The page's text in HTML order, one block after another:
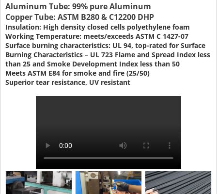
Aluminum Tube: 99% pure Aluminum
Copper Tube: ASTM B280 & C12200 DHP
Insulation: High density closed cells polyethylene foam
Working Temperature: meets/exceeds ASTM C 1427-07
Surface burning characteristics: UL 94, top-rated for Surface
Burning Characteristics – UL 723 Flame and Spread Index less
than 25 and Smoke Development Index less than 50
Meets ASTM E84 for smoke and fire (25/50)
Superior tear resistance, UV resistant